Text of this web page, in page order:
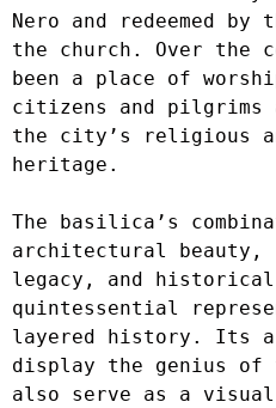
Nero and redeemed
the church. Over the
been a place of
citizens and
the city’s religious
heritage.
The basilica’s
architectural
legacy, and
quintessential
layered history. Its
display the genius
also serve as a